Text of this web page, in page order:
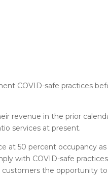
COVID-safe practices
revenue in the prior
services at present.
at 50 percent occupancy
with COVID-safe
customers the opportunity